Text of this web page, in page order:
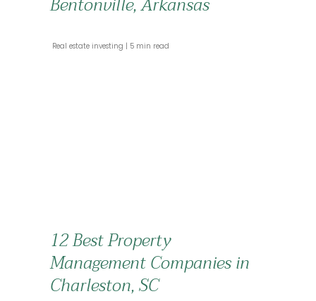
Real estate investing 5 min read
12 Best Property
Management Companies in
Charleston, SC